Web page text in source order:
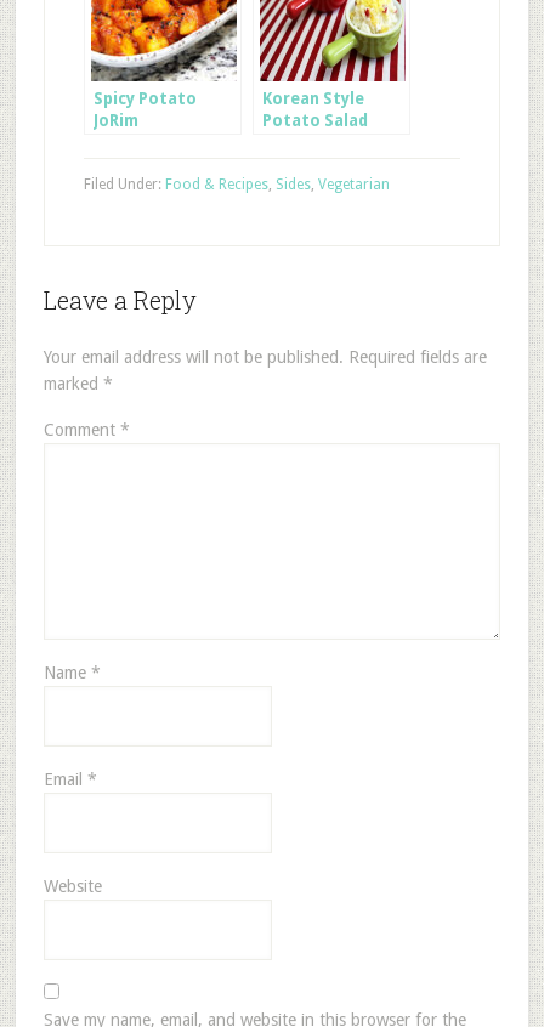
Spicy Potato
JoRim
Korean Style
Potato Salad
Filed Under: Food & Recipes, Sides, Vegetarian
Leave a Reply
Your email address will not be published. Required fields are
marked *
Comment *
Name *
Email *
Website
Save my name, email, and website in this browser for the